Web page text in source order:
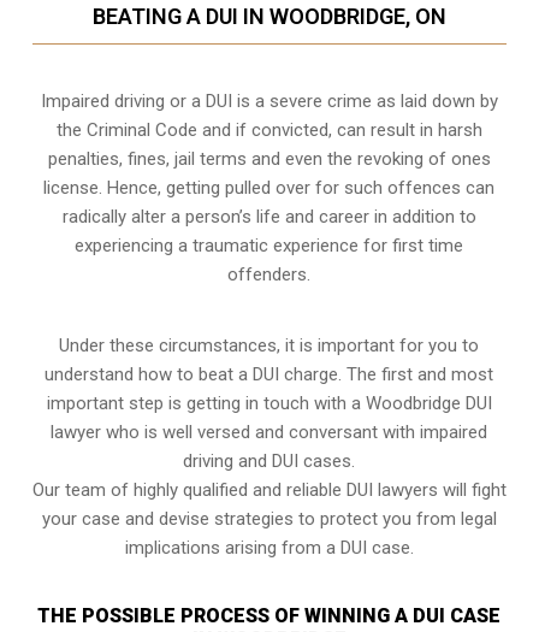
BEATING A DUI IN WOODBRIDGE, ON
Impaired driving or a DUI is a severe crime as laid down by
the Criminal Code and if convicted, can result in harsh
penalties, fines, jail terms and even the revoking of ones
license. Hence, getting pulled over for such offences can
radically alter a person’s life and career in addition to
experiencing a traumatic experience for first time
offenders.
Under these circumstances, it is important for you to
understand how to beat a DUI charge. The first and most
important step is getting in touch with a Woodbridge DUI
lawyer who is well versed and conversant with impaired
driving and DUI cases.
Our team of highly qualified and reliable DUI lawyers will fight
your case and devise strategies to protect you from legal
implications arising from a DUI case.
THE POSSIBLE PROCESS OF WINNING A DUI CASE